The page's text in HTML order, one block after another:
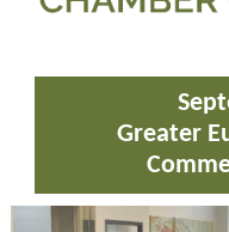
Greater